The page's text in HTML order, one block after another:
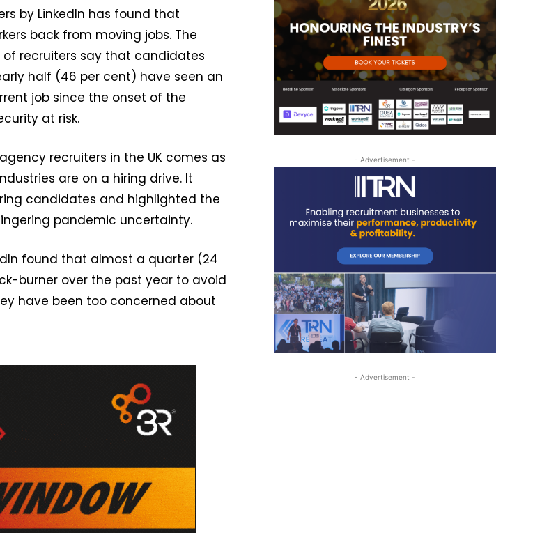
by LinkedIn has found that
back from moving jobs. The
recruiters say that candidates
half (46 per cent) have seen an
job since the onset of the
at risk.
recruiters in the UK comes as
are on a hiring drive. It
candidates and highlighted the
pandemic uncertainty.
found that almost a quarter (24
burner over the past year to avoid
have been too concerned about
- Advertisement -
- Advertisement -